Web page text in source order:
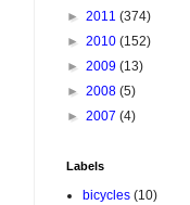
► 2011 (374)
► 2010 (152)
► 2009 (13)
► 2008 (5)
► 2007 (4)
Labels
bicycles (10)